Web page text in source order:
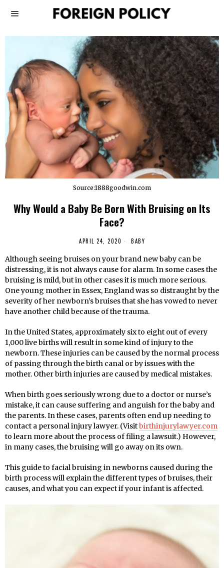
Source:1888goodwin.com
Why Would a Baby Be Born With Bruising on Its
Face?
APRIL 24, 2020 BABY
Although seeing bruises on your brand new baby can be
distressing, it is not always cause for alarm. In some cases the
bruising is mild, but in other cases it is much more serious.
One young mother in Essex, England was so distraught by the
severity of her newborn’s bruises that she has vowed to never
have another child because of the trauma.
In the United States, approximately six to eight out of every
1,000 live births will result in some kind of injury to the
newborn. These injuries can be caused by the normal process
of passing through the birth canal or by issues with the
mother. Other birth injuries are caused by medical mistakes.
When birth goes seriously wrong due to a doctor or nurse’s
mistake, it can cause suffering and anguish for the baby and
the parents. In these cases, parents often end up needing to
contact a personal injury lawyer. (Visitbirthinjurylawyer.com
to learn more about the process of filing a lawsuit.) However,
in many cases, the bruising will go away on its own.
This guide to facial bruising in newborns caused during the
birth process will explain the different types of bruises, their
causes, and what you can expect if your infant is affected.